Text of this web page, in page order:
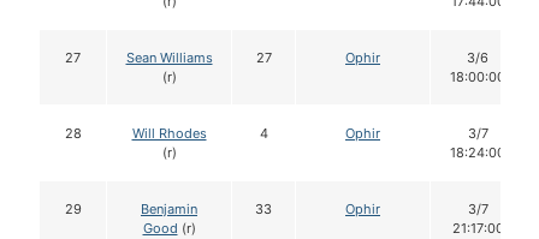
27
Sean Williams
(r)
27 Ophir
3/6
18:00:00
28
Will Rhodes
(r)
4 Ophir
3/7
18:24:00
29
Benjamin
Good (r)
33 Ophir
3/7
21:17:00